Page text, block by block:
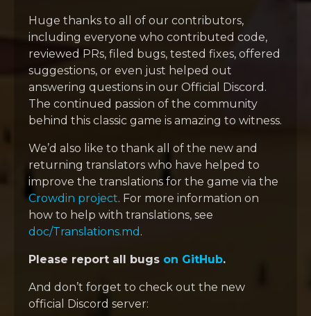
Huge thanks to all of our contributors,
including everyone who contributed code,
reviewed PRs, filed bugs, tested fixes, offered
suggestions, or even just helped out
answering questions in our Official Discord.
The continued passion of the community
behind this classic game is amazing to witness.
We’d also like to thank all of the new and
returning translators who have helped to
improve the translations for the game via the
Crowdin project. For more information on
how to help with translations, see
doc/Translations.md .
Please report all bugs on GitHub.
And don’t forget to check out the new
official Discord server: